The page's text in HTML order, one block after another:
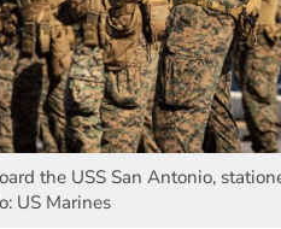
the USS San Antonio,
US Marines